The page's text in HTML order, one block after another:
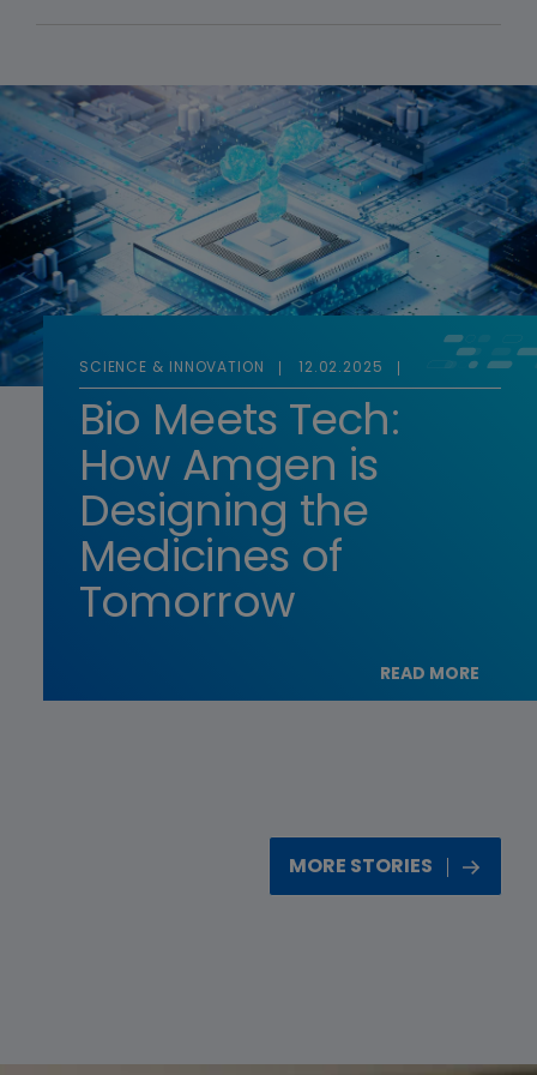
SCIENCE & INNOVATION 12.02.2025
Bio Meets Tech:
How Amgen is
Designing the
Medicines of
Tomorrow
READ MORE
MORE STORIES